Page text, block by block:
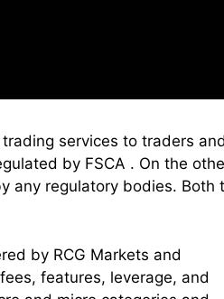
services to traders and
by FSCA . On the
any regulatory bodies. Both
by RCG Markets and
features, leverage, and